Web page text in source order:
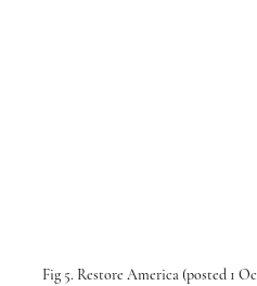
Fig 5. Restore America (posted 1